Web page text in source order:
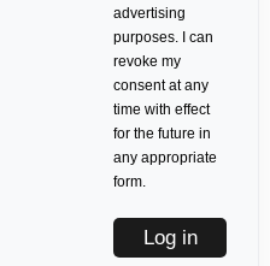
advertising
purposes. I can
revoke my
consent at any
time with effect
for the future in
any appropriate
form.
Log in